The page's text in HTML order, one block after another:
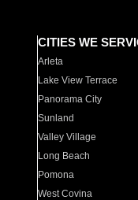
CITIES WE
Arleta
Lake View Terrace
Panorama City
Sunland
Valley Village
Long Beach
Pomona
West Covina